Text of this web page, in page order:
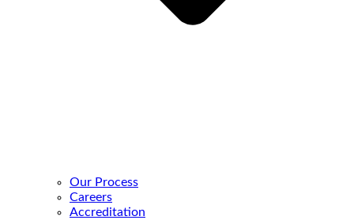
Our Process
Careers
Accreditation